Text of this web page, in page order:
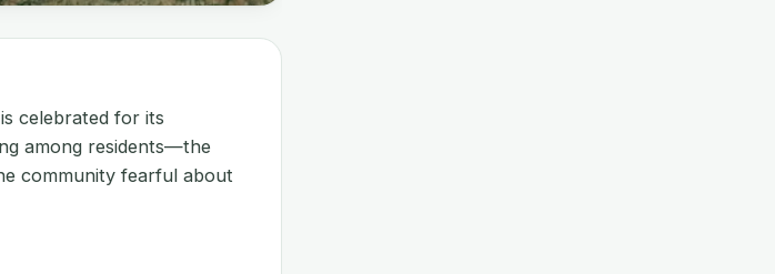
celebrated for its
among residents—the
community fearful about